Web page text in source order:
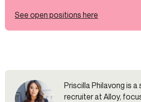
See open positions here
Priscilla Philavong is
recruiter at Alloy,